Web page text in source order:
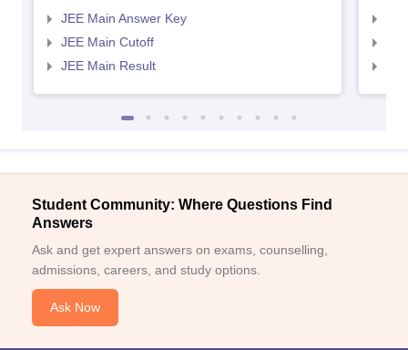
JEE Main Answer Key
JEE Main Cutoff
JEE Main Result
Student Community: Where Questions Find
Answers
Ask and get expert answers on exams, counselling,
admissions, careers, and study options.
Ask Now